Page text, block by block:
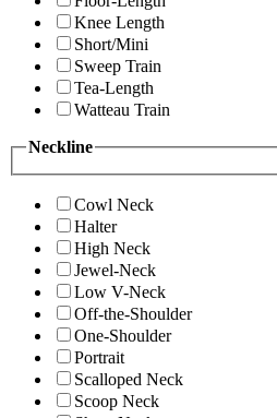
Knee Length
Short/Mini
Sweep Train
Tea-Length
Watteau Train
Neckline
Cowl Neck
Halter
High Neck
Jewel-Neck
Low V-Neck
Off-the-Shoulder
One-Shoulder
Portrait
Scalloped Neck
Scoop Neck